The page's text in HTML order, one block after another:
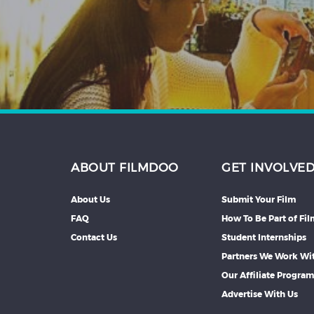
Hindi
ABOUT FILMDOO
About Us
FAQ
Contact Us
GET INVOLVED
Submit Your Film
How To Be Part of
Student Internships
Partners We Work
Our Affiliate
Advertise With Us